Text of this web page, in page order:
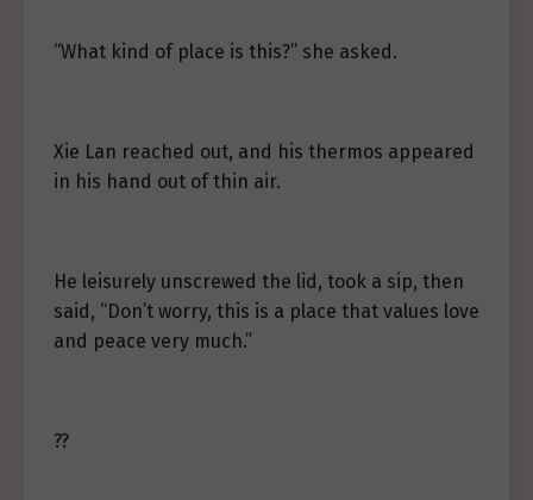
“What kind of place is this?” she asked.
Xie Lan reached out, and his thermos appeared
in his hand out of thin air.
He leisurely unscrewed the lid, took a sip, then
said, “Don’t worry, this is a place that values love
and peace very much.”
??